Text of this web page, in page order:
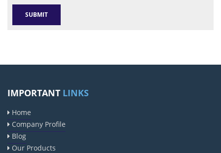
IMPORTANT LINKS
Home
Company Profile
Blog
Our Products